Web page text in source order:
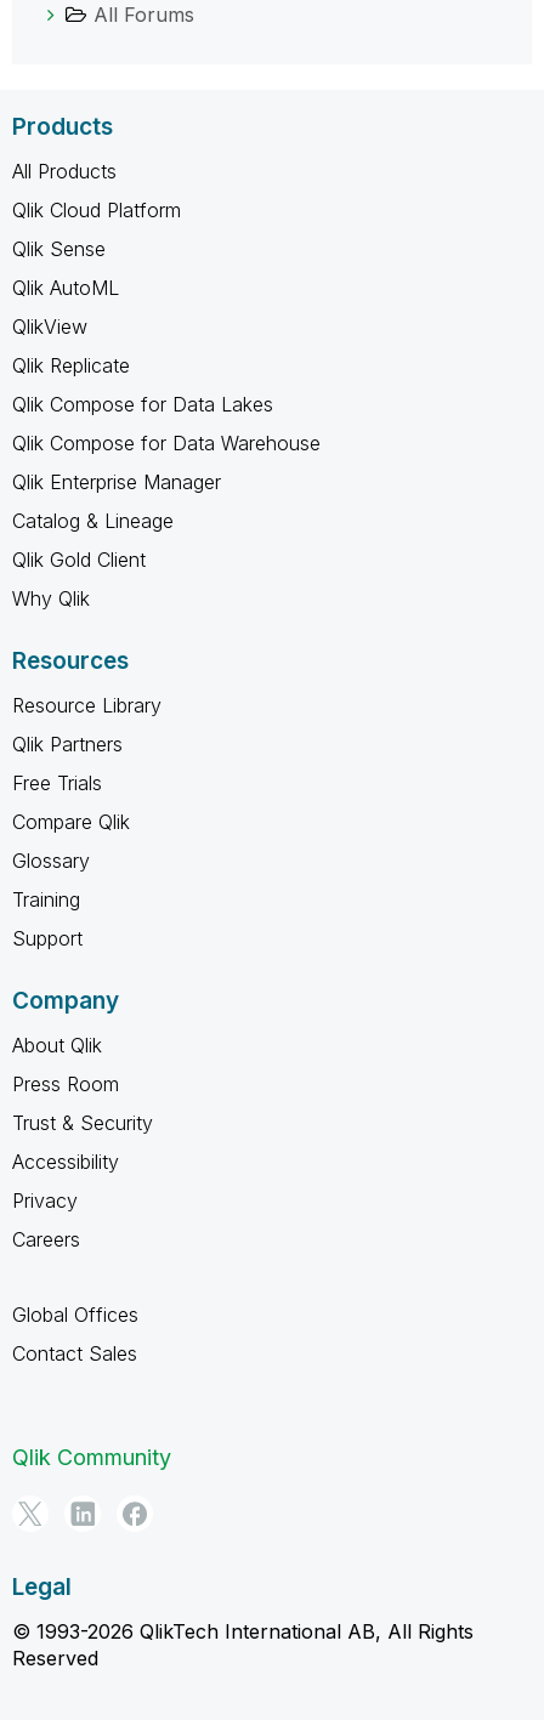
All Forums
Products
All Products
Qlik Cloud Platform
Qlik Sense
Qlik AutoML
QlikView
Qlik Replicate
Qlik Compose for Data Lakes
Qlik Compose for Data Warehouse
Qlik Enterprise Manager
Catalog & Lineage
Qlik Gold Client
Why Qlik
Resources
Resource Library
Qlik Partners
Free Trials
Compare Qlik
Glossary
Training
Support
Company
About Qlik
Press Room
Trust & Security
Accessibility
Privacy
Careers
Global Offices
Contact Sales
Qlik Community
Legal
© 1993-2026 QlikTech International AB, All Rights
Reserved